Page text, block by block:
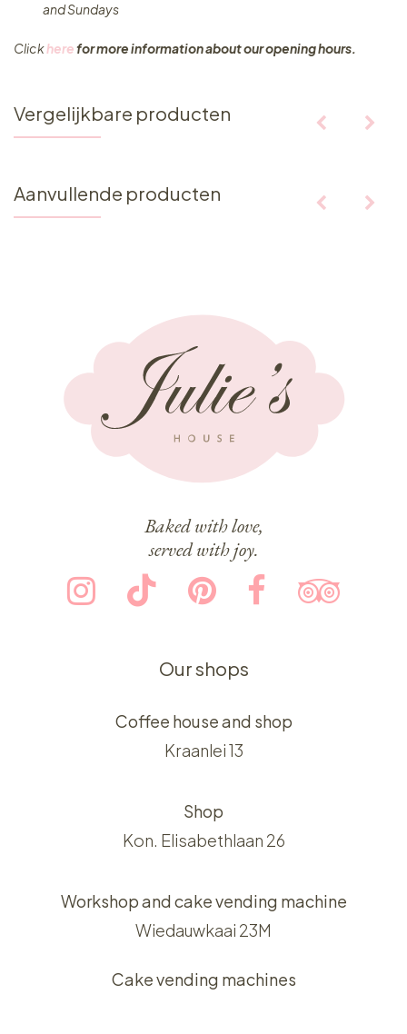
and Sundays
Clickherefor more information about our opening hours.
Vergelijkbare producten
Aanvullende producten
Baked with love,
served with joy.
Our shops
Coffee house and shop
Kraanlei 13
Shop
Kon. Elisabethlaan 26
Workshop and cake vending machine
Wiedauwkaai 23M
Cake vending machines